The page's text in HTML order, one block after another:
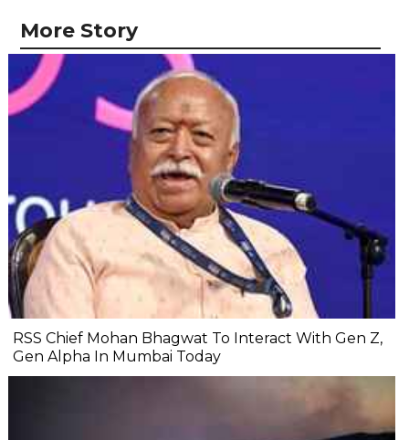
More Story
RSS Chief Mohan Bhagwat To Interact With Gen Z,
Gen Alpha In Mumbai Today